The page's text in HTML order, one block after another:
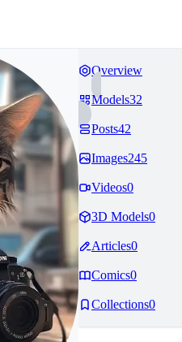
Overview
Models32
Posts42
Images245
Videos0
3D Models0
Articles0
Comics0
Collections0